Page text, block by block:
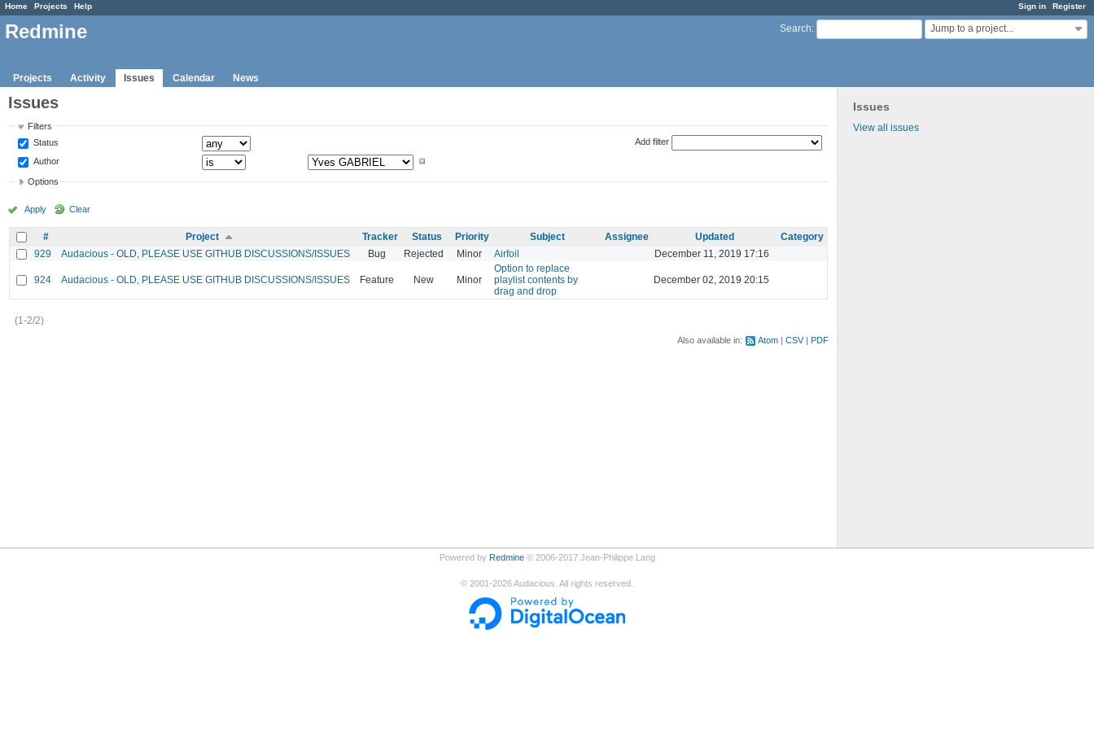
Sign in Register
Home Projects Help
Search: Jump to a project...
Redmine
Projects Activity Issues Calendar News
Issues
View all issues
Issues
Filters
Status
Author
Add filter
Options
Apply Clear
# Project Tracker Status Priority Subject Assignee Updated
Category
929
Audacious - OLD, PLEASE USE GITHUB DISCUSSIONS/ISSUES Bug Rejected Minor Airfoil December 11, 2019 17:16
924 Audacious - OLD, PLEASE USE GITHUB DISCUSSIONS/ISSUES Feature New Minor
Option to replace
playlist contents by
drag and drop
December 02, 2019 20:15
(1-2/2)
Also available in: Atom CSV PDF
Powered by Redmine© 2006-2017 Jean-Philippe Lang
© 2001-2026Audacious. All rights reserved.